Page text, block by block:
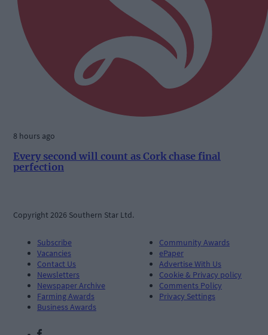
8 hours ago
Every second will count as Cork chase final
perfection
Copyright 2026 Southern Star Ltd.
Subscribe
Vacancies
Contact Us
Newsletters
Newspaper Archive
Farming Awards
Business Awards
Community Awards
ePaper
Advertise With Us
Cookie & Privacy policy
Comments Policy
Privacy Settings